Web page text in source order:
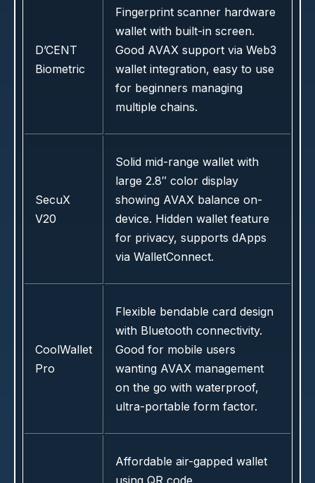
D’CENT
Biometric
Fingerprint scanner hardware
wallet with built-in screen.
Good AVAX support via Web3
wallet integration, easy to use
for beginners managing
multiple chains.
SecuX
V20
Solid mid-range wallet with
large 2.8″ color display
showing AVAX balance on-
device. Hidden wallet feature
for privacy, supports dApps
via WalletConnect.
CoolWallet
Pro
Flexible bendable card design
with Bluetooth connectivity.
Good for mobile users
wanting AVAX management
on the go with waterproof,
ultra-portable form factor.
Affordable air-gapped wallet
using QR code